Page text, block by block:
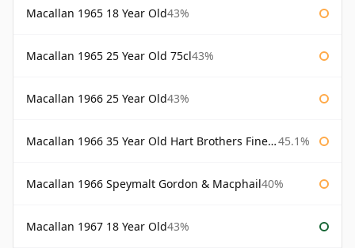
Macallan 1965 18 Year Old43%
Macallan 1965 25 Year Old 75cl43%
Macallan 1966 25 Year Old43%
Macallan 1966 35 Year Old Hart Brothers Finest Collection 45.1%
Macallan 1966 Speymalt Gordon & Macphail40%
Macallan 1967 18 Year Old43%